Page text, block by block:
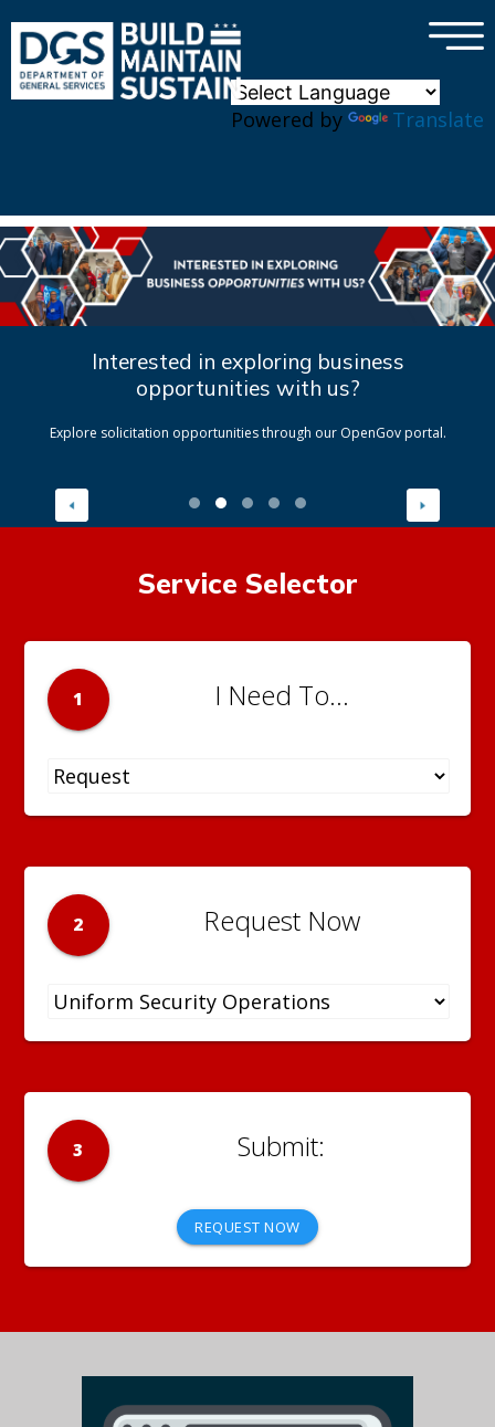
Powered by Translate
×
Interested in exploring business
opportunities with us?
Explore solicitation opportunities through our OpenGov portal.
Service Selector
1 I Need To...
2 Request Now
3
REQUEST NOW